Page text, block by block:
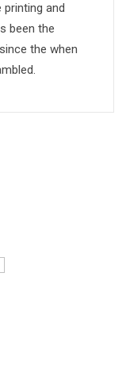
and
been the
the when